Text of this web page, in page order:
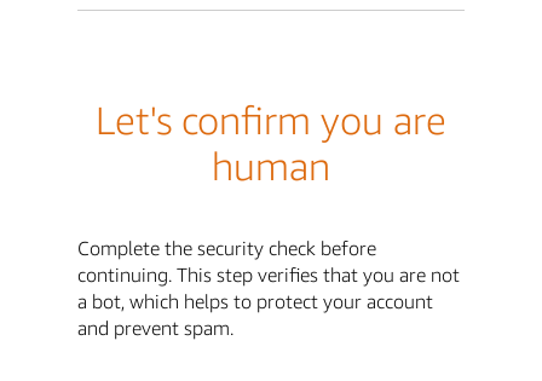
Let's confirm you are
human
Complete the security check before
continuing. This step verifies that you are not
a bot, which helps to protect your account
and prevent spam.